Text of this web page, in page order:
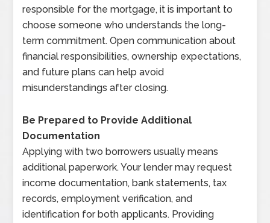
responsible for the mortgage, it is important to
choose someone who understands the long-
term commitment. Open communication about
financial responsibilities, ownership expectations,
and future plans can help avoid
misunderstandings after closing.
Be Prepared to Provide Additional
Documentation
Applying with two borrowers usually means
additional paperwork. Your lender may request
income documentation, bank statements, tax
records, employment verification, and
identification for both applicants. Providing